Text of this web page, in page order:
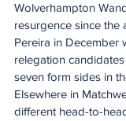
Wolverhampton
resurgence since
Pereira in December
relegation
seven form sides in
Elsewhere in
different head-to-